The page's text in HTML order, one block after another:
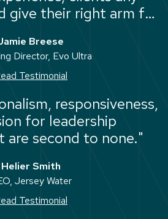
give their right arm for
the business world."
Breese
Director, Evo Ultra
Testimonial
responsiveness,
for leadership
are second to none."
Helier Smith
Jersey Water
Testimonial